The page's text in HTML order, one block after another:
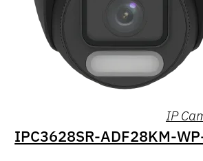
IP
IPC3628SR-ADF28KM-